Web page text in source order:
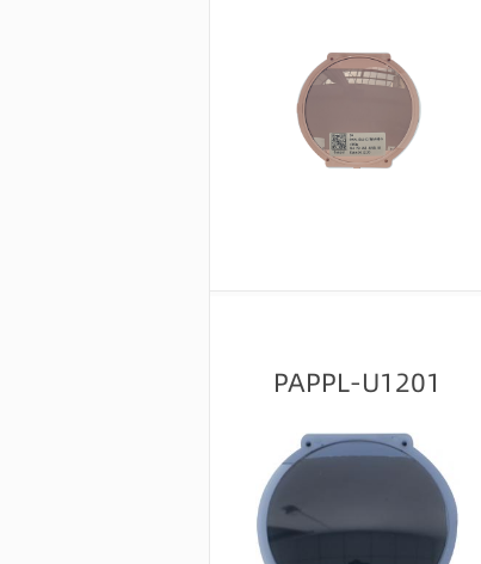
PAPPL-U1201